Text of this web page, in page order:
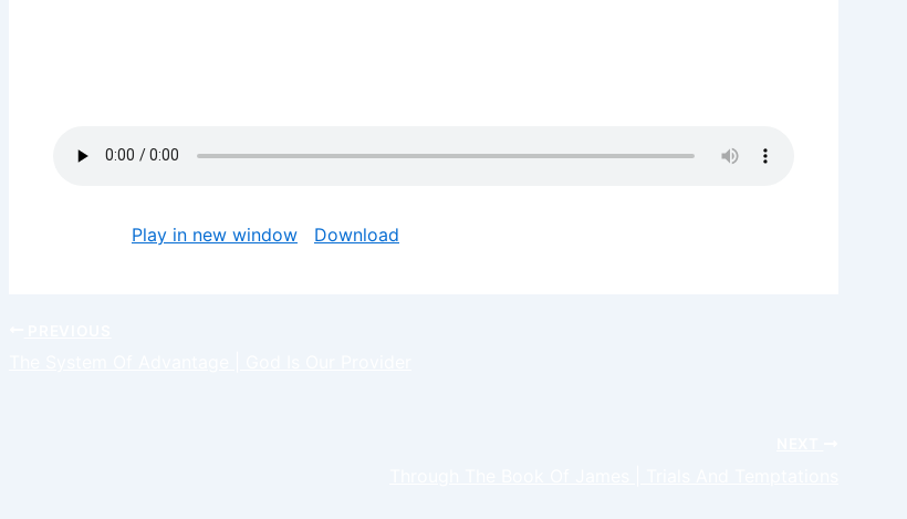
Play in new window Download